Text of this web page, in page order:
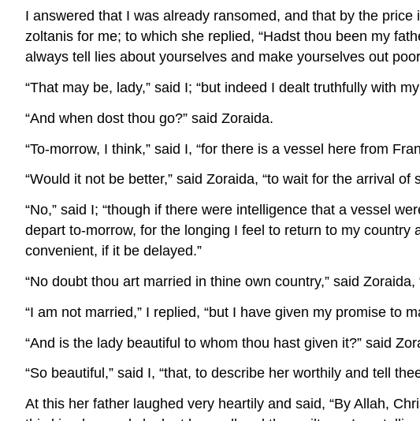
I answered that I was already ransomed, and that by the
zoltanis for me; to which she replied, “Hadst thou been my
always tell lies about yourselves and make yourselves out
“That may be, lady,” said I; “but indeed I dealt truthfully with
“And when dost thou go?” said Zoraida.
“To-morrow, I think,” said I, “for there is a vessel here from
“Would it not be better,” said Zoraida, “to wait for the arrival
“No,” said I; “though if there were intelligence that a vessel
depart to-morrow, for the longing I feel to return to my
convenient, if it be delayed.”
“No doubt thou art married in thine own country,” said
“I am not married,” I replied, “but I have given my promise to
“And is the lady beautiful to whom thou hast given it?” said
“So beautiful,” said I, “that, to describe her worthily and tell
At this her father laughed very heartily and said, “By Allah,